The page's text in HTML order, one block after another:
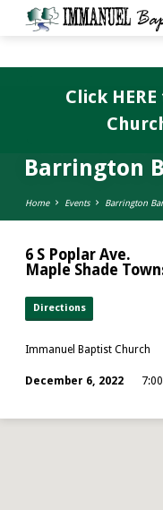
Barrington
Home Events Barrington
6 S Poplar Ave.
Maple Shade
Directions
Immanuel Baptist Church
December 6, 2022
Click